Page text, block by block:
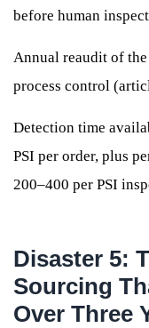
before human
Annual reaudit of
process control
Detection time
PSI per order, plus
200–400 per PSI
Disaster 5:
Sourcing
Over Three